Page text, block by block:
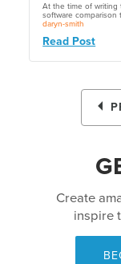
At the time of writing
software comparison
daryn-smith
Read Post
Create
inspire